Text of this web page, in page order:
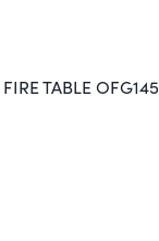
TABLE OFG145